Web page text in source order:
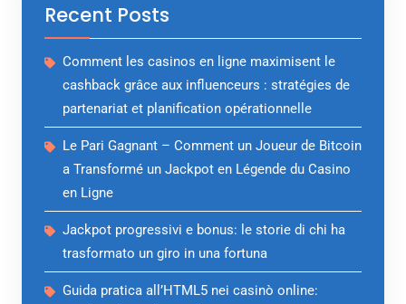
Recent Posts
Comment les casinos en ligne maximisent le
cashback grâce aux influenceurs : stratégies de
partenariat et planification opérationnelle
Le Pari Gagnant – Comment un Joueur de Bitcoin
a Transformé un Jackpot en Légende du Casino
en Ligne
Jackpot progressivi e bonus: le storie di chi ha
trasformato un giro in una fortuna
Guida pratica all’HTML5 nei casinò online: